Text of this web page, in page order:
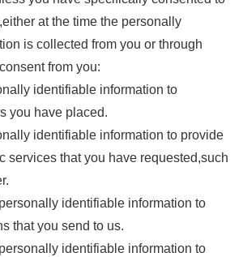
at the time the personally
is collected from you or through
from you:
identifiable information to
you have placed.
identifiable information to provide
services that you have requested,such
identifiable information to
that you send to us.
identifiable information to